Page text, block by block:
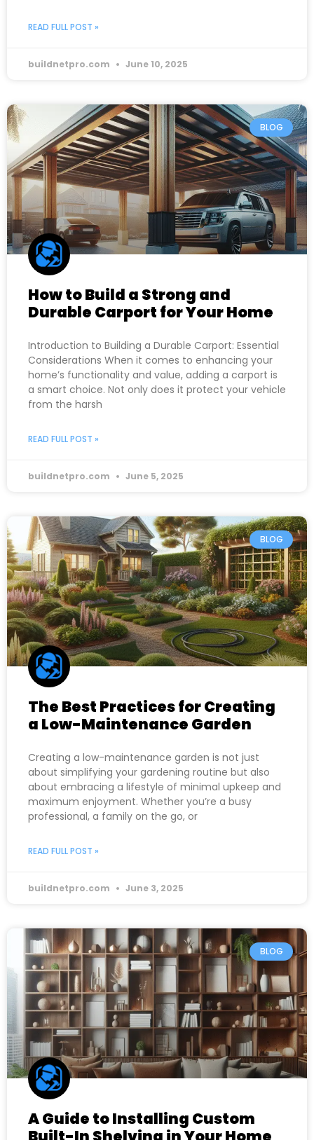
READ FULL POST »
buildnetpro.com June 10, 2025
BLOG
How to Build a Strong and
Durable Carport for Your Home
Introduction to Building a Durable Carport: Essential
Considerations When it comes to enhancing your
home’s functionality and value, adding a carport is
a smart choice. Not only does it protect your vehicle
from the harsh
READ FULL POST »
buildnetpro.com June 5, 2025
BLOG
The Best Practices for Creating
a Low-Maintenance Garden
Creating a low-maintenance garden is not just
about simplifying your gardening routine but also
about embracing a lifestyle of minimal upkeep and
maximum enjoyment. Whether you’re a busy
professional, a family on the go, or
READ FULL POST »
buildnetpro.com June 3, 2025
BLOG
A Guide to Installing Custom